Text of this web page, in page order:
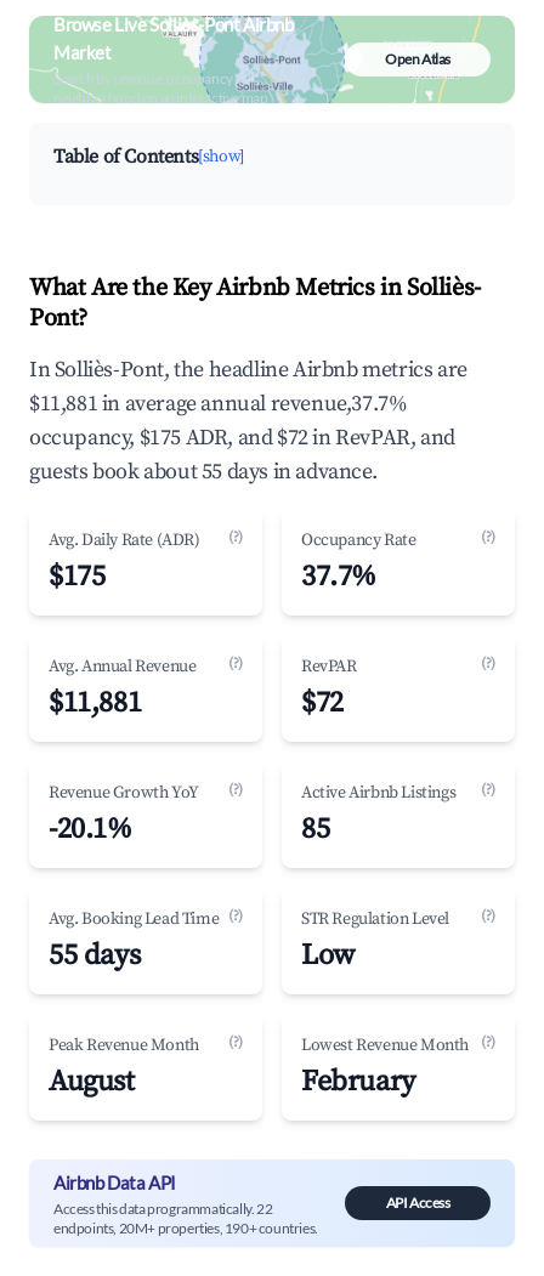
Browse Live Solliès-Pont Airbnb
Market
Search by revenue, occupancy &
neighborhood on an interactive map
Open Atlas
Table of Contents[show]
What Are the Key Airbnb Metrics in Solliès-
Pont?
In Solliès-Pont, the headline Airbnb metrics are
$11,881 in average annual revenue,37.7%
occupancy, $175 ADR, and $72 in RevPAR, and
guests book about 55 days in advance.
Avg. Daily Rate (ADR) (?)
$175
Occupancy Rate (?)
37.7%
Avg. Annual Revenue (?)
$11,881
RevPAR (?)
$72
Revenue Growth YoY (?)
-20.1%
Active Airbnb Listings (?)
85
Avg. Booking Lead Time (?)
55 days
STR Regulation Level (?)
Low
Peak Revenue Month (?)
August
Lowest Revenue Month (?)
February
Airbnb Data API
Access this data programmatically. 22
endpoints, 20M+ properties, 190+ countries.
API Access